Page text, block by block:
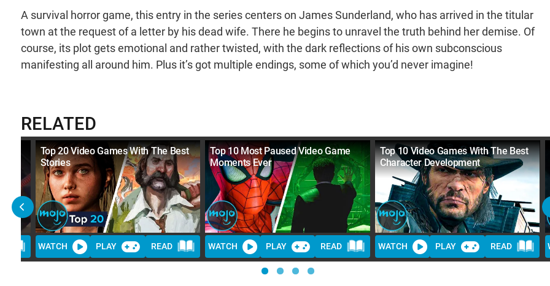
A survival horror game, this entry in the series centers on James Sunderland, who has arrived in the titular
town at the request of a letter by his dead wife. There he begins to unravel the truth behind her demise. Of
course, its plot gets emotional and rather twisted, with the dark reflections of his own subconscious
manifesting all around him. Plus it’s got multiple endings, some of which you’d never imagine!
RELATED
Top 20 Video Games With The Best
Stories
WATCH PLAY READ
Top 10 Most Paused Video Game
Moments Ever
WATCH PLAY READ
Top 10 Video Games With The Best
Character Development
WATCH PLAY READ